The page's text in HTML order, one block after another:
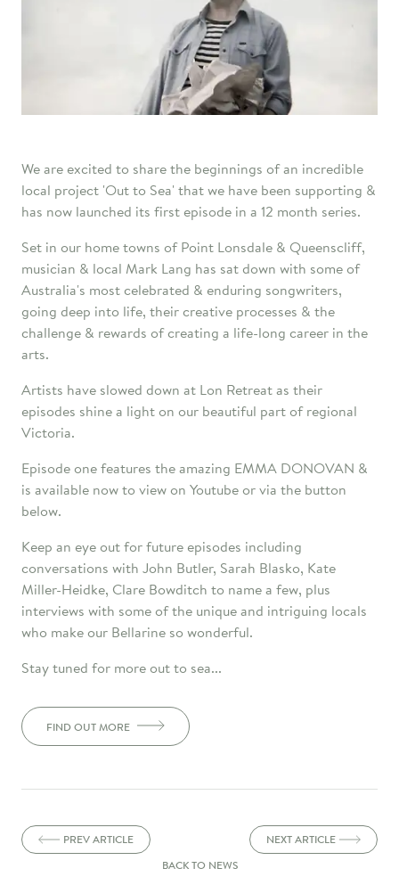
We are excited to share the beginnings of an incredible
local project 'Out to Sea' that we have been supporting &
has now launched its first episode in a 12 month series.
Set in our home towns of Point Lonsdale & Queenscliff,
musician & local Mark Lang has sat down with some of
Australia's most celebrated & enduring songwriters,
going deep into life, their creative processes & the
challenge & rewards of creating a life-long career in the
arts.
Artists have slowed down at Lon Retreat as their
episodes shine a light on our beautiful part of regional
Victoria.
Episode one features the amazing EMMA DONOVAN &
is available now to view on Youtube or via the button
below.
Keep an eye out for future episodes including
conversations with John Butler, Sarah Blasko, Kate
Miller-Heidke, Clare Bowditch to name a few, plus
interviews with some of the unique and intriguing locals
who make our Bellarine so wonderful.
Stay tuned for more out to sea...
FIND OUT MORE
PREV ARTICLE
NEXT ARTICLE
BACK TO NEWS